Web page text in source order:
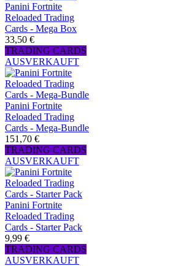
Panini Fortnite
Reloaded Trading
Cards - Mega Box
33,50 €
TRADING CARDS
AUSVERKAUFT
Panini Fortnite
Reloaded Trading
Cards - Mega-Bundle
151,70 €
TRADING CARDS
AUSVERKAUFT
Panini Fortnite
Reloaded Trading
Cards - Starter Pack
9,99 €
TRADING CARDS
AUSVERKAUFT